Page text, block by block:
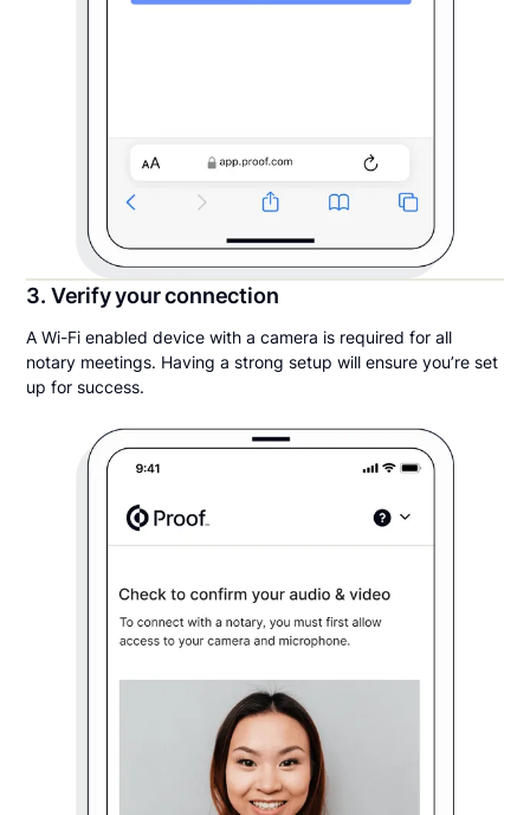
3. Verify your connection
A Wi-Fi enabled device with a camera is required for all
notary meetings. Having a strong setup will ensure you’re set
up for success.